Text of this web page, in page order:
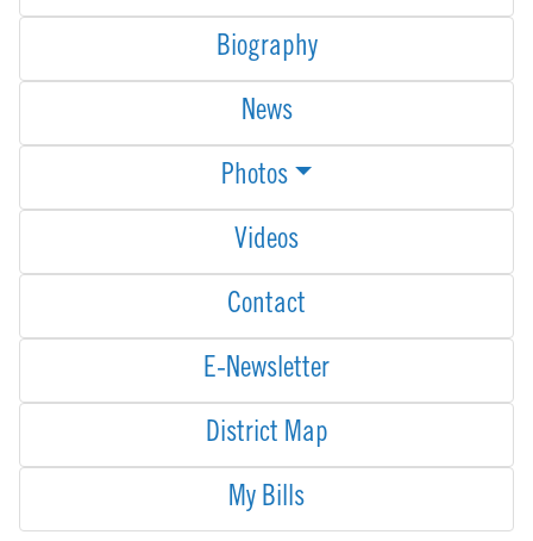
Biography
News
Photos
Videos
Contact
E-Newsletter
District Map
My Bills